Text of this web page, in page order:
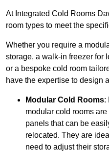
At Integrated Cold Rooms
room types to meet the
Whether you require a
storage, a walk-in freezer for
or a bespoke cold room
have the expertise to design
Modular Cold Rooms:
modular cold rooms
panels that can be
relocated. They are
need to adjust their